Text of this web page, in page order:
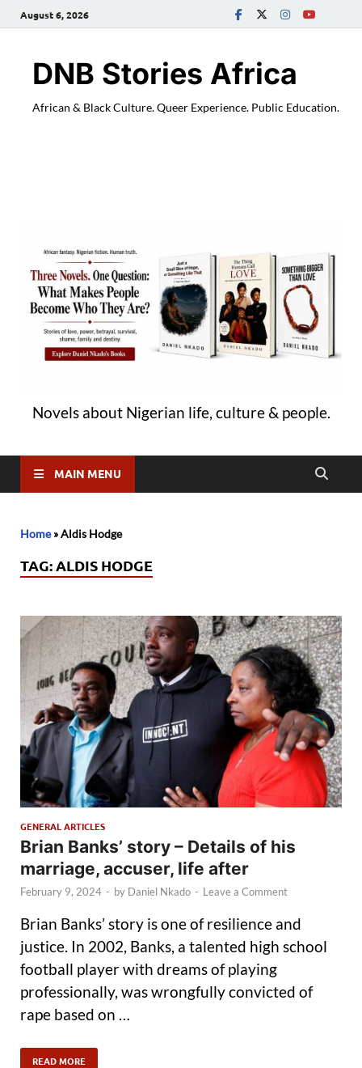
August 6, 2026
DNB Stories Africa
African & Black Culture. Queer Experience. Public Education.
Novels about Nigerian life, culture & people.
MAIN MENU
Home»Aldis Hodge
TAG:ALDIS HODGE
GENERAL ARTICLES
Brian Banks’ story – Details of his
marriage, accuser, life after
February 9, 2024 - by Daniel Nkado - Leave a Comment
Brian Banks’ story is one of resilience and
justice. In 2002, Banks, a talented high school
football player with dreams of playing
professionally, was wrongfully convicted of
rape based on …
READ MORE